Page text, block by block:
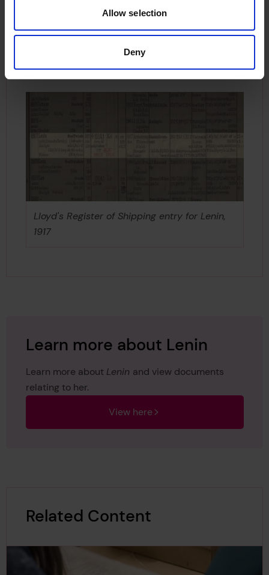
Allow selection
Deny
Lenin. She continued in service until reduced to a
1977. Her replacement has now also retired and is
permanently on display as a museum ship
moored at Murmansk.
Lloyd's Register of Shipping entry for Lenin,
1917
Learn more about Lenin
Learn more about Lenin and view documents
relating to her.
View here
Related Content